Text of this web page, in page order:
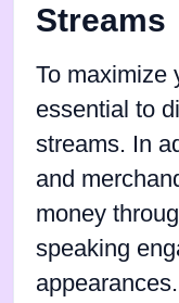
Streams
To maximize
essential to
streams. In
and
money
speaking